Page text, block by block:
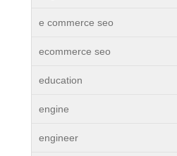
e commerce seo
ecommerce seo
education
engine
engineer